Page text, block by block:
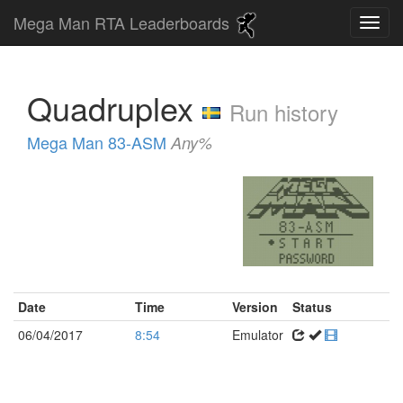
Mega Man RTA Leaderboards
Quadruplex Run history
Mega Man 83-ASM Any%
Date Time Version
Status
06/04/2017
8:54 Emulator